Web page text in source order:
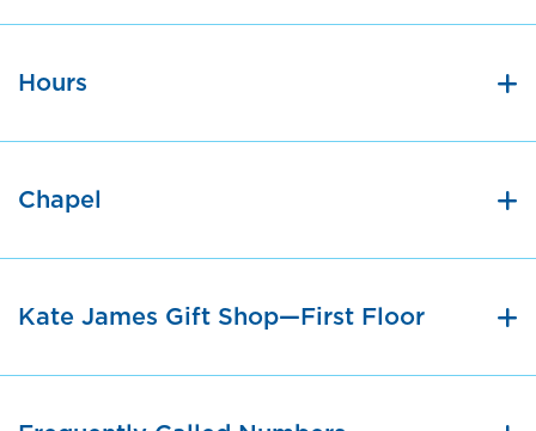
Hours
Chapel
Kate James Gift Shop—First Floor